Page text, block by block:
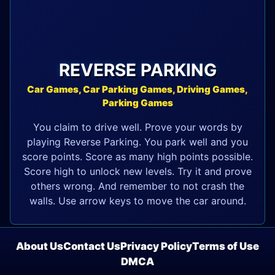
REVERSE PARKING
Car Games, Car Parking Games, Driving Games,
Parking Games
You claim to drive well. Prove your words by
playing Reverse Parking. You park well and you
score points. Score as many high points possible.
Score high to unlock new levels. Try it and prove
others wrong. And remember to not crash the
walls. Use arrow keys to move the car around.
About UsContact UsPrivacy PolicyTerms of Use
DMCA